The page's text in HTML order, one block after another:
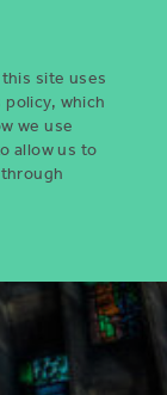
site uses
policy, which
we use
allow us to